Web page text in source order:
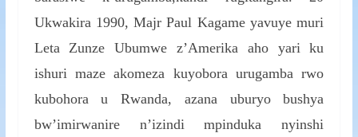
Ukwakira 1990, Majr Paul Kagame yavuye muri
Leta Zunze Ubumwe z’Amerika aho yari ku
ishuri maze akomeza kuyobora urugamba rwo
kubohora u Rwanda, azana uburyo bushya
bw’imirwanire n’izindi mpinduka nyinshi